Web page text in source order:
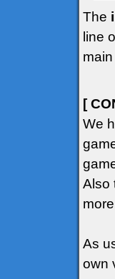
The
line
[
We
Also
As
own